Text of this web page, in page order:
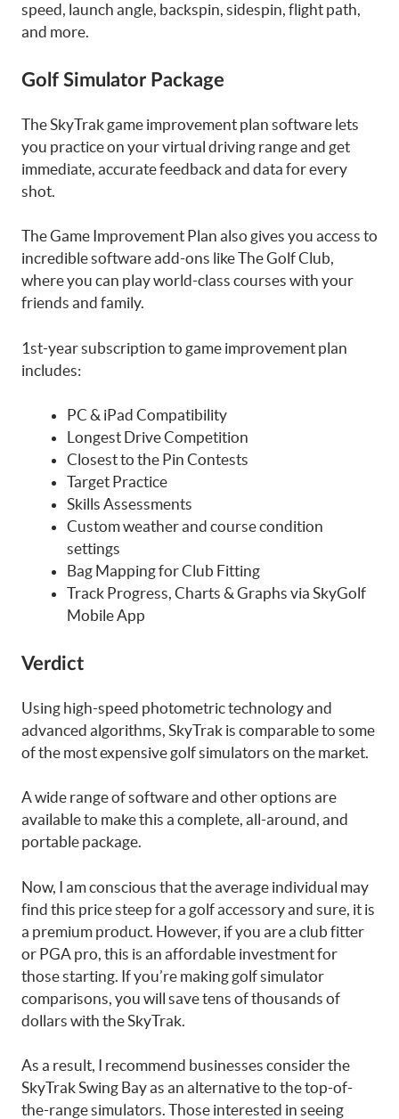
speed, launch angle, backspin, sidespin, flight path,
and more.
Golf Simulator Package
The SkyTrak game improvement plan software lets
you practice on your virtual driving range and get
immediate, accurate feedback and data for every
shot.
The Game Improvement Plan also gives you access to
incredible software add-ons like The Golf Club,
where you can play world-class courses with your
friends and family.
1st-year subscription to game improvement plan
includes:
PC & iPad Compatibility
Longest Drive Competition
Closest to the Pin Contests
Target Practice
Skills Assessments
Custom weather and course condition
settings
Bag Mapping for Club Fitting
Track Progress, Charts & Graphs via SkyGolf
Mobile App
Verdict
Using high-speed photometric technology and
advanced algorithms, SkyTrak is comparable to some
of the most expensive golf simulators on the market.
A wide range of software and other options are
available to make this a complete, all-around, and
portable package.
Now, I am conscious that the average individual may
find this price steep for a golf accessory and sure, it is
a premium product. However, if you are a club fitter
or PGA pro, this is an affordable investment for
those starting. If you’re making golf simulator
comparisons, you will save tens of thousands of
dollars with the SkyTrak.
As a result, I recommend businesses consider the
SkyTrak Swing Bay as an alternative to the top-of-
the-range simulators. Those interested in seeing